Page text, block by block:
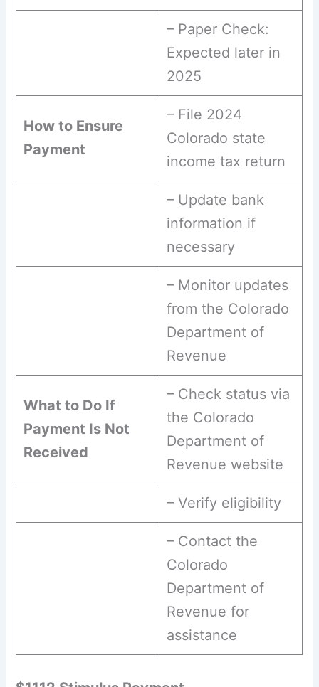
– Paper Check:
Expected later in
2025
How to Ensure
Payment
– File 2024
Colorado state
income tax return
– Update bank
information if
necessary
– Monitor updates
from the Colorado
Department of
Revenue
What to Do If
Payment Is Not
Received
– Check status via
the Colorado
Department of
Revenue website
– Verify eligibility
– Contact the
Colorado
Department of
Revenue for
assistance